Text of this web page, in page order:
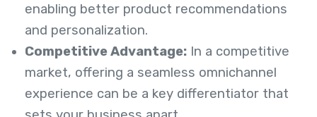
enabling better product recommendations
and personalization.
Competitive Advantage: In a competitive
market, offering a seamless omnichannel
experience can be a key differentiator that